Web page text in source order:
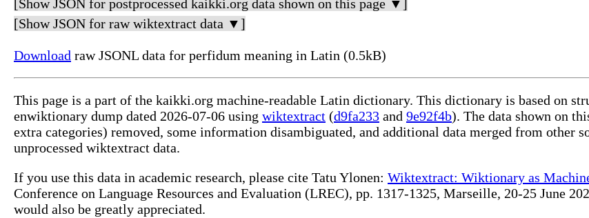
[Show JSON for postprocessed kaikki.org data shown on this page ▼]
[Show JSON for raw wiktextract data ▼]
Download raw JSONL data for perfidum meaning in Latin (0.5kB)
This page is a part of the kaikki.org machine-readable Latin dictionary. This dictionary is based on
enwiktionary dump dated 2026-07-06 using wiktextract (d9fa233 and 9e92f4b). The data shown on
extra categories) removed, some information disambiguated, and additional data merged from other
unprocessed wiktextract data.
If you use this data in academic research, please cite Tatu Ylonen: Wiktextract: Wiktionary as
Conference on Language Resources and Evaluation (LREC), pp. 1317-1325, Marseille, 20-25 June
would also be greatly appreciated.